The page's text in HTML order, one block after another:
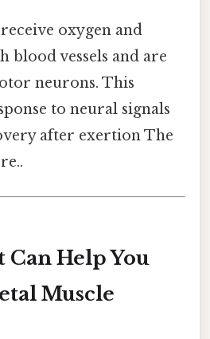
oxygen and
blood vessels and are
neurons. This
to neural signals
after exertion The
Can Help You
Muscle